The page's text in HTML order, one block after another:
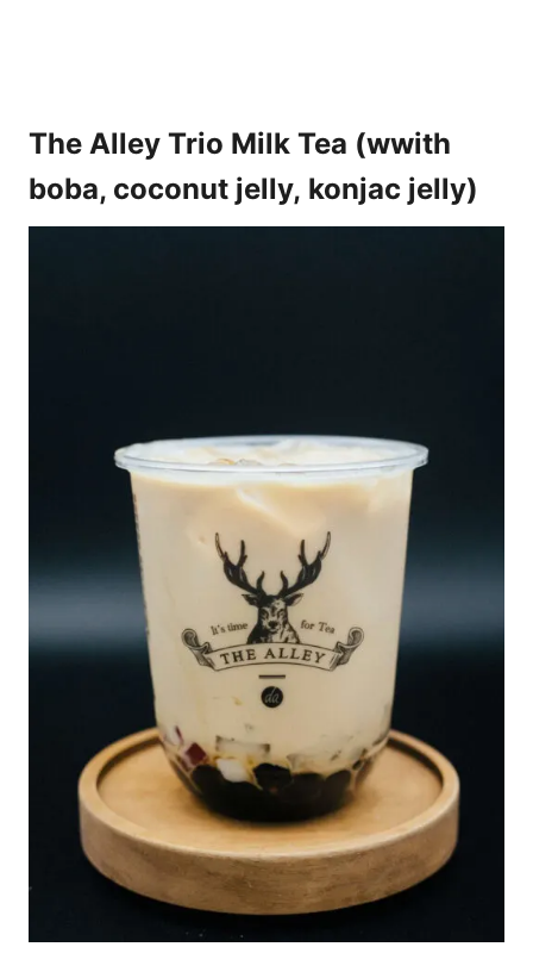
The Alley Trio Milk Tea (wwith
boba, coconut jelly, konjac jelly)